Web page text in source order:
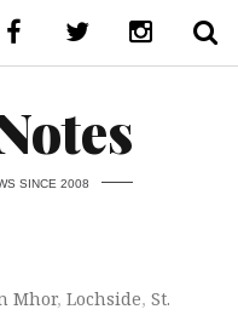
SINCE 2008
Mhor,Lochside,St.